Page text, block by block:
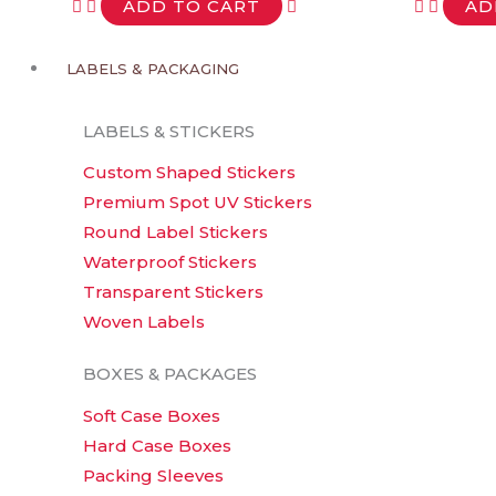
LABELS & PACKAGING
LABELS & STICKERS
Custom Shaped Stickers
Premium Spot UV Stickers
Round Label Stickers
Waterproof Stickers
Transparent Stickers
Woven Labels
BOXES & PACKAGES
Soft Case Boxes
Hard Case Boxes
Packing Sleeves
ADD TO CART
the